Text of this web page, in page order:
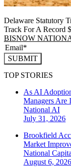
Delaware Statutory
Track For A Record
BISNOW
SUBMIT
TOP STORIES
As AI
Managers Are
National AI
July 31, 2026
Brookfield
Market
National
August 6, 2026